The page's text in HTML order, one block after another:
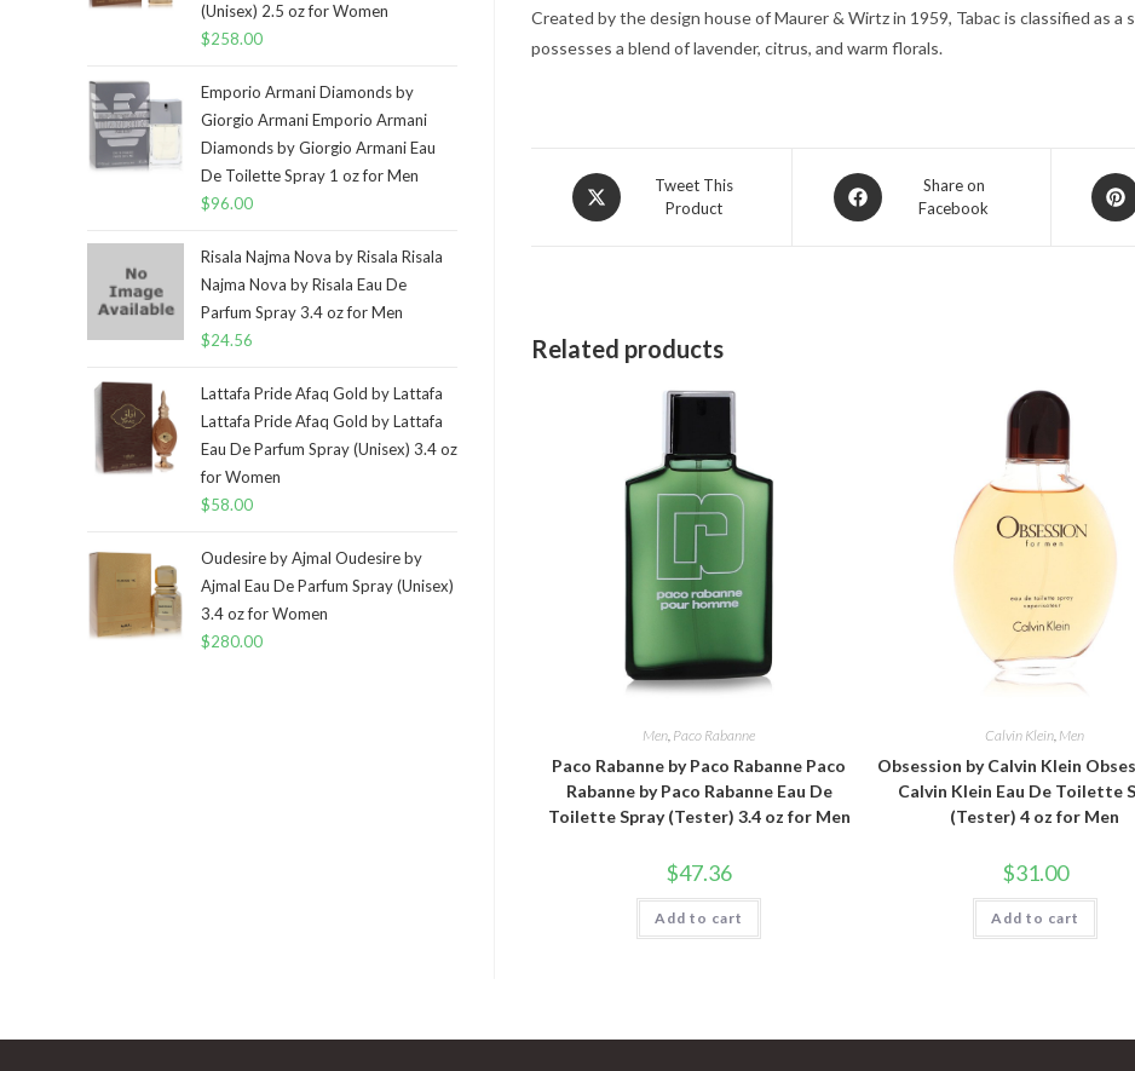
for
Created by the design house of Maurer & Wirtz in 1959, Tabac is classified as
possesses a blend of lavender, citrus, and warm florals.
Opens
in
Tweet This
Product
Opens
in
Share on
Facebook
in
Related products
Men, Paco Rabanne
Paco Rabanne by Paco Rabanne Paco
Rabanne by Paco Rabanne Eau De
Toilette Spray (Tester) 3.4 oz for Men
$47.36
Add to cart
Calvin Klein, Men
Obsession by Calvin Klein
Calvin Klein Eau De Toilette
(Tester) 4 oz for Men
$31.00
Add to cart
(Unisex) 2.5 oz for Women
$258.00
Emporio Armani Diamonds by
Giorgio Armani Emporio Armani
Diamonds by Giorgio Armani Eau
De Toilette Spray 1 oz for Men
$96.00
Risala Najma Nova by Risala Risala
Najma Nova by Risala Eau De
Parfum Spray 3.4 oz for Men
$24.56
Lattafa Pride Afaq Gold by Lattafa
Lattafa Pride Afaq Gold by Lattafa
Eau De Parfum Spray (Unisex) 3.4 oz
for Women
$58.00
Oudesire by Ajmal Oudesire by
Ajmal Eau De Parfum Spray (Unisex)
3.4 oz for Women
$280.00